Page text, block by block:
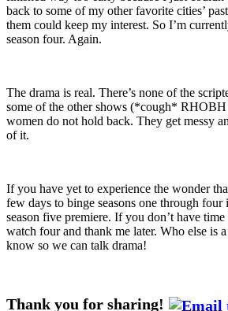
back to some of my other favorite cities’
them could keep my interest. So I’m
season four. Again.
The drama is real. There’s none of the
some of the other shows (*cough*
women do not hold back. They get messy
of it.
If you have yet to experience the wonder
few days to binge seasons one through four
season five premiere. If you don’t have
watch four and thank me later. Who else is
know so we can talk drama!
Thank you for sharing!